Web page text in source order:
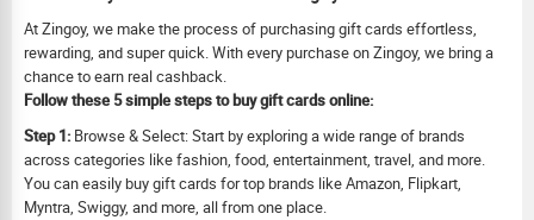
At Zingoy, we make the process of purchasing gift cards effortless,
rewarding, and super quick. With every purchase on Zingoy, we bring a
chance to earn real cashback.
Follow these 5 simple steps to buy gift cards online:
Step 1: Browse & Select: Start by exploring a wide range of brands
across categories like fashion, food, entertainment, travel, and more.
You can easily buy gift cards for top brands like Amazon, Flipkart,
Myntra, Swiggy, and more, all from one place.